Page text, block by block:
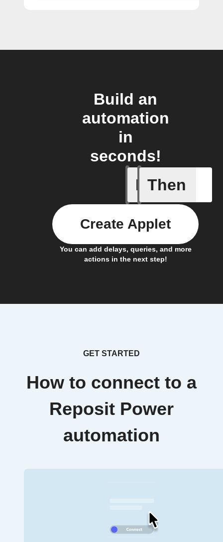
Build an
automation
in
seconds!
If
You
Then
You can add delays, queries, and more
actions in the next step!
Create Applet
GET STARTED
How to connect to a
Reposit Power
automation